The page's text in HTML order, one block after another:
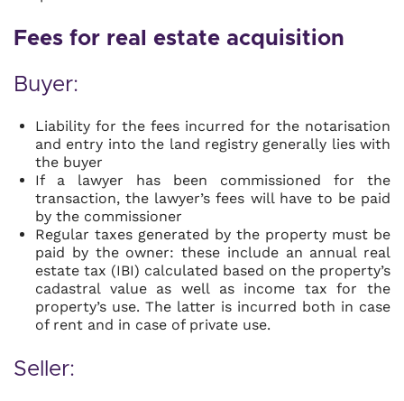
Fees for real estate acquisition
Buyer:
Liability for the fees incurred for the notarisation
and entry into the land registry generally lies with
the buyer
If a lawyer has been commissioned for the
transaction, the lawyer’s fees will have to be paid
by the commissioner
Regular taxes generated by the property must be
paid by the owner: these include an annual real
estate tax (IBI) calculated based on the property’s
cadastral value as well as income tax for the
property’s use. The latter is incurred both in case
of rent and in case of private use.
Seller: